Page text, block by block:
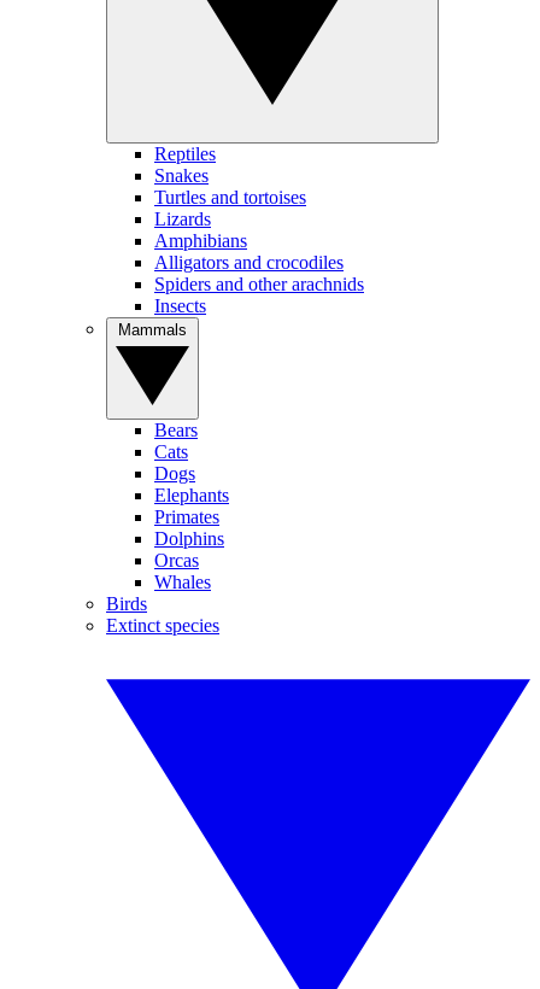
Reptiles
Snakes
Turtles and tortoises
Lizards
Amphibians
Alligators and crocodiles
Spiders and other arachnids
Insects
Bears
Cats
Dogs
Elephants
Primates
Dolphins
Orcas
Whales
Birds
Extinct species